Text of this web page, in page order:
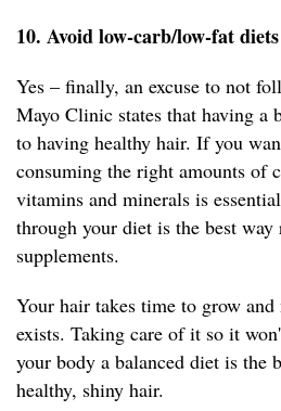
10. Avoid low-carb/low-fat diets
Yes – finally, an excuse to not
Mayo Clinic states that having a
to having healthy hair. If you
consuming the right amounts of
vitamins and minerals is
through your diet is the best way
supplements.
Your hair takes time to grow
exists. Taking care of it so it
your body a balanced diet is the
healthy, shiny hair.